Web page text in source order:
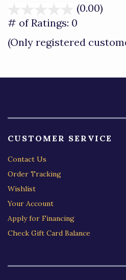
(0.00)
of
# of Ratings: 0
(Only registered
CUSTOMER SERVICE
Contact Us
Order Tracking
Wishlist
Your Account
Apply for Financing
Check Gift Card Balance